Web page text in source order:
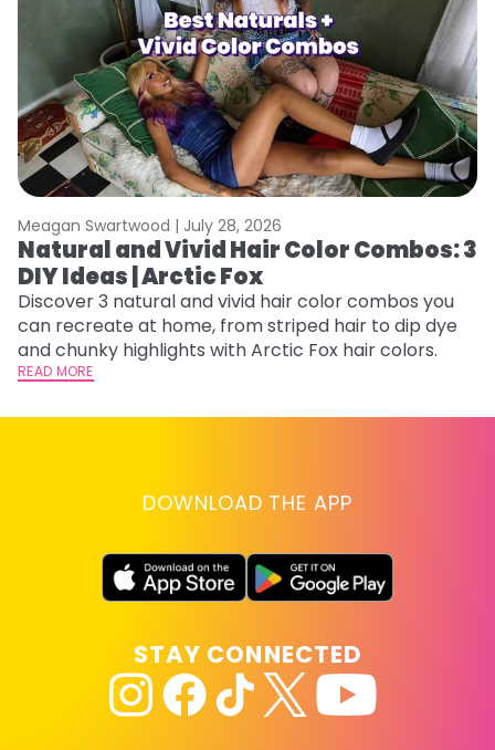
Meagan Swartwood | July 28, 2026
Natural and Vivid Hair Color Combos: 3
DIY Ideas | Arctic Fox
Discover 3 natural and vivid hair color combos you
can recreate at home, from striped hair to dip dye
and chunky highlights with Arctic Fox hair colors.
READ MORE
DOWNLOAD THE APP
STAY CONNECTED